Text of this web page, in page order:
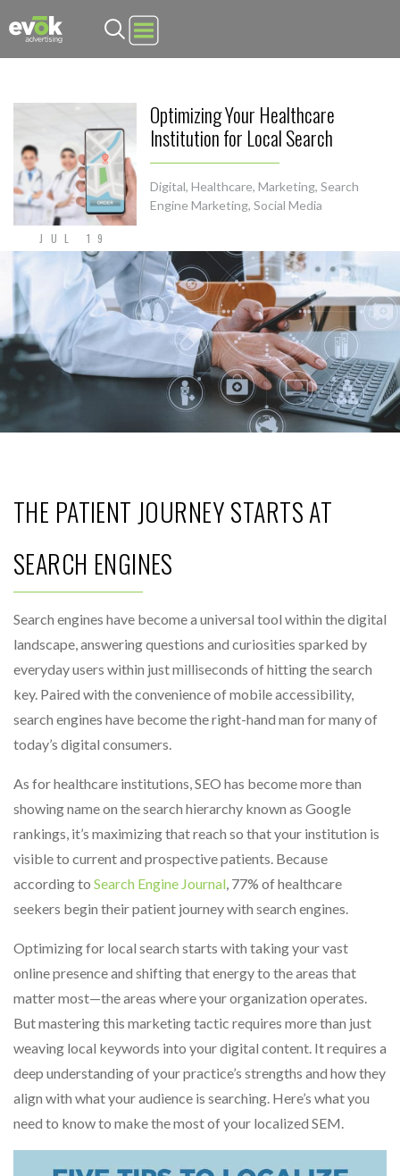
Evok Advertising
JUL 19
Optimizing Your Healthcare
Institution for Local Search
Digital, Healthcare, Marketing, Search
Engine Marketing, Social Media
THE PATIENT JOURNEY STARTS AT
SEARCH ENGINES
Search engines have become a universal tool within the digital
landscape, answering questions and curiosities sparked by
everyday users within just milliseconds of hitting the search
key. Paired with the convenience of mobile accessibility,
search engines have become the right-hand man for many of
today’s digital consumers.
As for healthcare institutions, SEO has become more than
showing name on the search hierarchy known as Google
rankings, it’s maximizing that reach so that your institution is
visible to current and prospective patients. Because
according to Search Engine Journal, 77% of healthcare
seekers begin their patient journey with search engines.
Optimizing for local search starts with taking your vast
online presence and shifting that energy to the areas that
matter most—the areas where your organization operates.
But mastering this marketing tactic requires more than just
weaving local keywords into your digital content. It requires a
deep understanding of your practice’s strengths and how they
align with what your audience is searching. Here’s what you
need to know to make the most of your localized SEM.